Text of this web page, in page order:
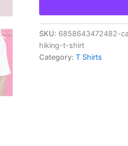
SKU: 6858643472482-
hiking-t-shirt
Category:T Shirts